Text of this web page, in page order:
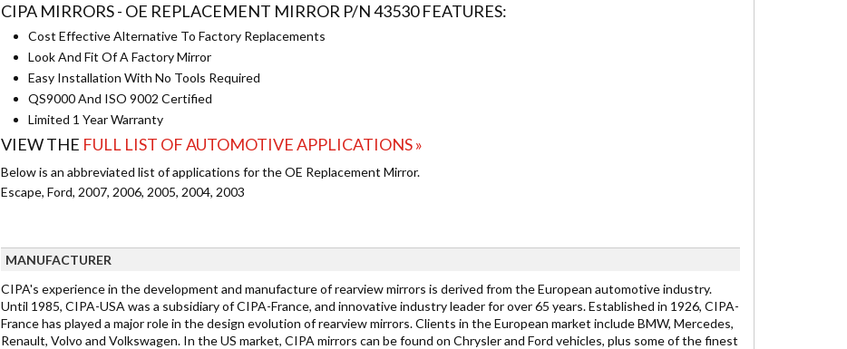
CIPA MIRRORS - OE REPLACEMENT MIRROR P/N 43530 FEATURES:
Cost Effective Alternative To Factory Replacements
Look And Fit Of A Factory Mirror
Easy Installation With No Tools Required
QS9000 And ISO 9002 Certified
Limited 1 Year Warranty
VIEW THE FULL LIST OF AUTOMOTIVE APPLICATIONS »
Below is an abbreviated list of applications for the OE Replacement Mirror.
Escape, Ford, 2007, 2006, 2005, 2004, 2003
MANUFACTURER
CIPA's experience in the development and manufacture of rearview mirrors is derived from the European automotive industry.
Until 1985, CIPA-USA was a subsidiary of CIPA-France, and innovative industry leader for over 65 years. Established in 1926, CIPA-
France has played a major role in the design evolution of rearview mirrors. Clients in the European market include BMW, Mercedes,
Renault, Volvo and Volkswagen. In the US market, CIPA mirrors can be found on Chrysler and Ford vehicles, plus some of the finest